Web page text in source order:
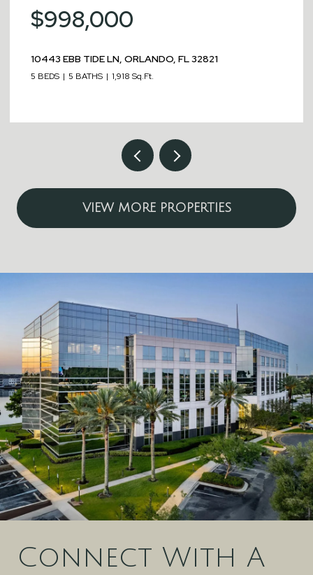
$998,000
10443 EBB TIDE LN, ORLANDO, FL 32821
5 BEDS 5 BATHS 1,918 Sq.Ft.
VIEW MORE PROPERTIES
Connect With A